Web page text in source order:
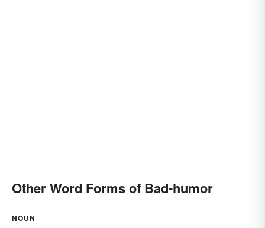
Other Word Forms of Bad-humor
NOUN